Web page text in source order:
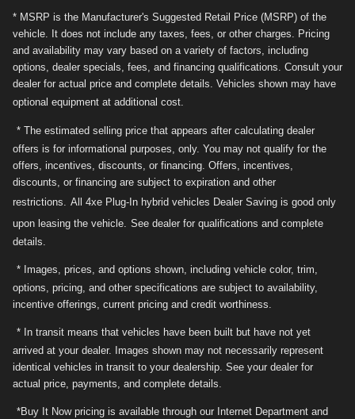
* MSRP is the Manufacturer's Suggested Retail Price (MSRP) of the
vehicle. It does not include any taxes, fees, or other charges. Pricing
and availability may vary based on a variety of factors, including
options, dealer specials, fees, and financing qualifications. Consult your
dealer for actual price and complete details. Vehicles shown may have
optional equipment at additional cost.
* The estimated selling price that appears after calculating dealer
offers is for informational purposes, only. You may not qualify for the
offers, incentives, discounts, or financing. Offers, incentives,
discounts, or financing are subject to expiration and other
restrictions. All 4xe Plug-In hybrid vehicles Dealer Saving is good only
upon leasing the vehicle. See dealer for qualifications and complete
details.
* Images, prices, and options shown, including vehicle color, trim,
options, pricing, and other specifications are subject to availability,
incentive offerings, current pricing and credit worthiness.
* In transit means that vehicles have been built but have not yet
arrived at your dealer. Images shown may not necessarily represent
identical vehicles in transit to your dealership. See your dealer for
actual price, payments, and complete details.
*Buy It Now pricing is available through our Internet Department and